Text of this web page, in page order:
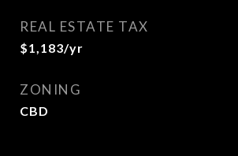
REAL ESTATE TAX
$1,183/yr
ZONING
CBD